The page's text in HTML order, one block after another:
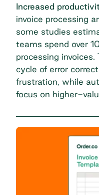
Increased
invoice processing
some studies
teams spend over
processing invoices
cycle of error
frustration, while
focus on higher-